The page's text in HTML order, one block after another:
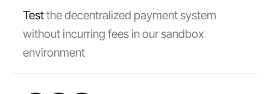
Testthe decentralized payment system
without incurring fees in our sandbox
environment